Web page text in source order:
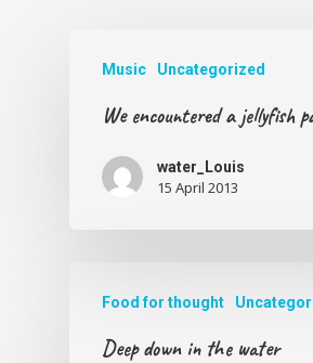
Music Uncategorized
We encountered a jellyfish
water_Louis
15 April 2013
Food for thought
Deep down in the water